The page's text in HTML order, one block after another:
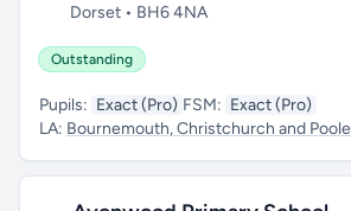
Dorset • BH6 4NA
Outstanding
Pupils: Exact (Pro) FSM: Exact (Pro)
LA: Bournemouth, Christchurch and Poole